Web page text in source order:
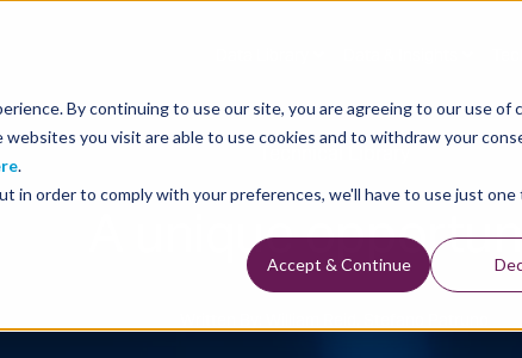
By continuing to use our site, you are agreeing to our use of
you visit are able to use cookies and to withdraw your
.
in order to comply with your preferences, we'll have to use just one
Accept & Continue
Technical Library
A unique
Written By: William Reid, Stefano Patruno